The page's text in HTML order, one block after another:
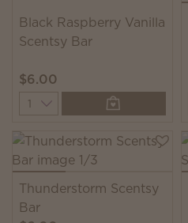
Black Raspberry Vanilla
Scentsy Bar
$6.00
Quantity
Thunderstorm Scentsy
Bar